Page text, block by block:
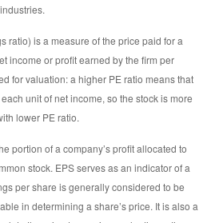
ratio) is a measure of the price paid for a
income or profit earned by the firm per
for valuation: a higher PE ratio means that
unit of net income, so the stock is more
lower PE ratio.
portion of a company’s profit allocated to
stock. EPS serves as an indicator of a
per share is generally considered to be
in determining a share’s price. It is also a